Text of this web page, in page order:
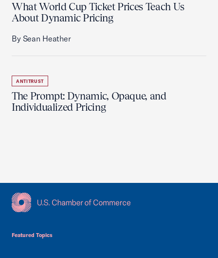
What World Cup Ticket Prices Teach Us
About Dynamic Pricing
By Sean Heather
ANTITRUST
The Prompt: Dynamic, Opaque, and
Individualized Pricing
Featured Topics